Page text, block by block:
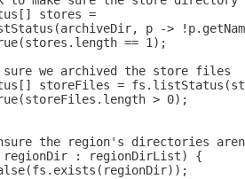
stores =
p ->
== 1);
we archived the store files
storeFiles =
> 0);
the region's directories
: regionDirList) {